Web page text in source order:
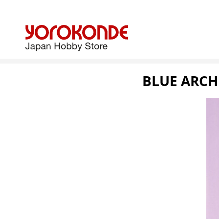
BLUE